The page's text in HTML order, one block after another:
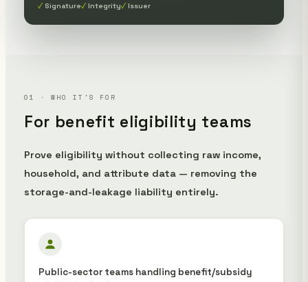
Signature Integrity Issuer
01 · WHO IT'S FOR
For benefit eligibility teams
Prove eligibility without collecting raw income,
household, and attribute data — removing the
storage-and-leakage liability entirely.
Public-sector teams handling benefit/subsidy